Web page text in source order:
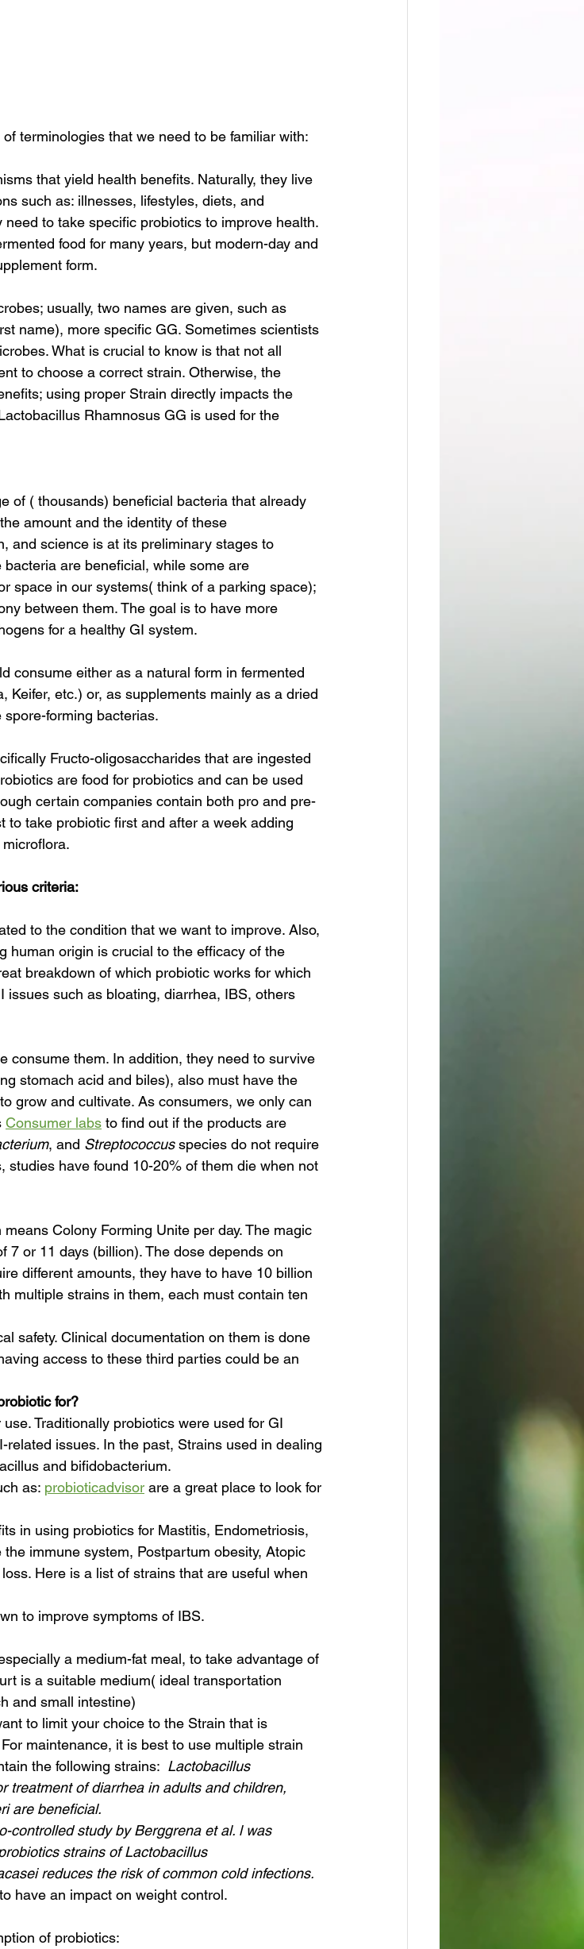
terminologies that we need to be familiar with:
that yield health benefits. Naturally, they live
such as: illnesses, lifestyles, diets, and
to take specific probiotics to improve health.
food for many years, but modern-day and
form.
name), more specific GG. Sometimes scientists
What is crucial to know is that not all
to choose a correct strain. Otherwise, the
using proper Strain directly impacts the
Rhamnosus GG is used for the
of ( thousands) beneficial bacteria that already
amount and the identity of these
and science is at its preliminary stages to
are beneficial, while some are
space in our systems( think of a parking space);
between them. The goal is to have more
for a healthy GI system.
consume either as a natural form in fermented
Keifer, etc.) or, as supplements mainly as a dried
forming bacterias.
Fructo-oligosaccharides that are ingested
are food for probiotics and can be used
certain companies contain both pro and pre-
to take probiotic first and after a week adding
criteria:
to the condition that we want to improve. Also,
human origin is crucial to the efficacy of the
breakdown of which probiotic works for which
issues such as bloating, diarrhea, IBS, others
consume them. In addition, they need to survive
stomach acid and biles), also must have the
grow and cultivate. As consumers, we only can
Consumer labs to find out if the products are
, and Streptococcus species do not require
have found 10-20% of them die when not
Colony Forming Unite per day. The magic
7 or 11 days (billion). The dose depends on
different amounts, they have to have 10 billion
multiple strains in them, each must contain ten
safety. Clinical documentation on them is done
access to these third parties could be an
for?
Traditionally probiotics were used for GI
issues. In the past, Strains used in dealing
and bifidobacterium.
as: probioticadvisor are a great place to look for
in using probiotics for Mastitis, Endometriosis,
immune system, Postpartum obesity, Atopic
Here is a list of strains that are useful when
to improve symptoms of IBS.
is a suitable medium( ideal transportation
and small intestine)
to limit your choice to the Strain that is
maintenance, it is best to use multiple strain
the following strains: Lactobacillus
treatment of diarrhea in adults and children,
are beneficial.
controlled study by Berggrena et al. l was
strains of Lactobacillus
reduces the risk of common cold infections.
have an impact on weight control.
of probiotics: